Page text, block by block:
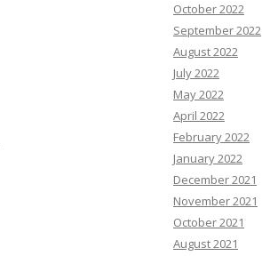
October 2022
September 2022
August 2022
July 2022
May 2022
April 2022
February 2022
January 2022
December 2021
November 2021
October 2021
August 2021